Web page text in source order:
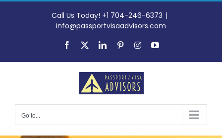
Skip
Call Us Today! +1 704-246-6373 |
info@passportvisaadvisors.com
Facebook LinkedInPinterestInstagramYouTube
Go to...